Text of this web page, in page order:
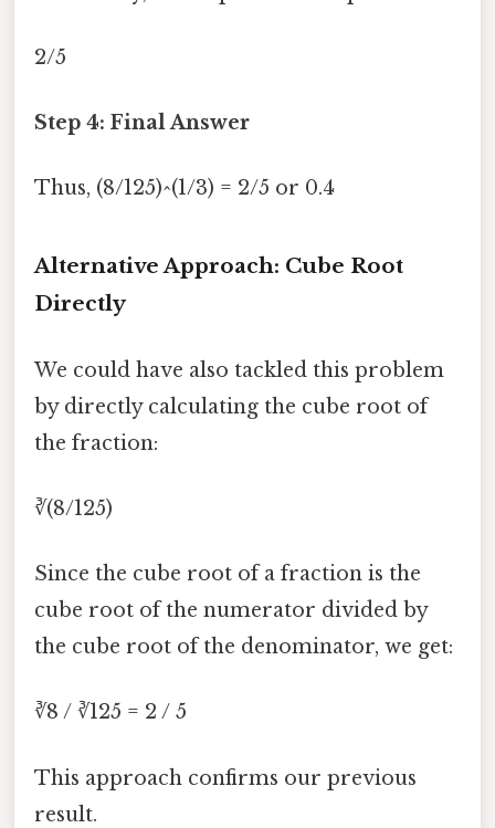
2/5
Step 4: Final Answer
Thus, (8/125)^(1/3) = 2/5 or 0.4
Alternative Approach: Cube Root
Directly
We could have also tackled this problem
by directly calculating the cube root of
the fraction:
∛(8/125)
Since the cube root of a fraction is the
cube root of the numerator divided by
the cube root of the denominator, we get:
∛8 / ∛125 = 2 / 5
This approach confirms our previous
result.